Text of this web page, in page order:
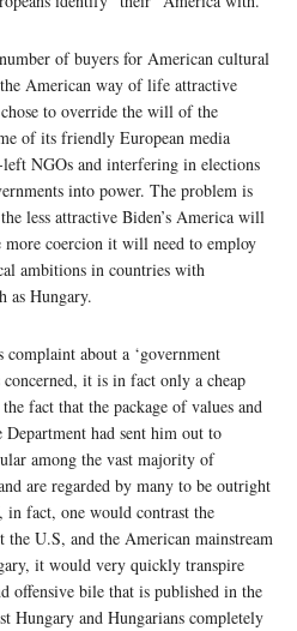
of buyers for American cultural
American way of life attractive
to override the will of the
of its friendly European media
NGOs and interfering in elections
into power. The problem is
less attractive Biden’s America will
more coercion it will need to employ
ambitions in countries with
as Hungary.
complaint about a ‘government
it is in fact only a cheap
fact that the package of values and
had sent him out to
among the vast majority of
are regarded by many to be outright
in fact, one would contrast the
the U.S, and the American mainstream
it would very quickly transpire
offensive bile that is published in the
Hungary and Hungarians completely